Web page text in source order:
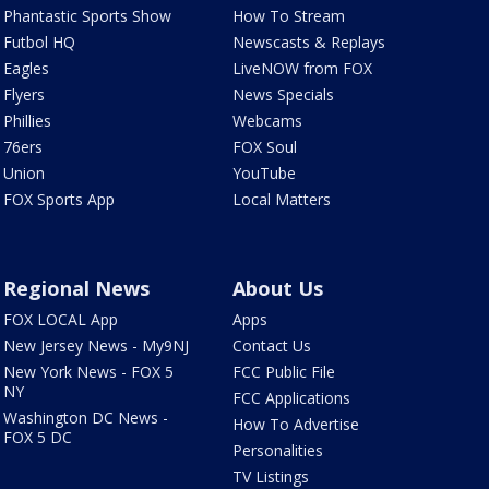
Phantastic Sports Show
Futbol HQ
Eagles
Flyers
Phillies
76ers
Union
FOX Sports App
How To Stream
Newscasts & Replays
LiveNOW from FOX
News Specials
Webcams
FOX Soul
YouTube
Local Matters
Regional News
FOX LOCAL App
New Jersey News - My9NJ
New York News - FOX 5
NY
Washington DC News -
FOX 5 DC
About Us
Apps
Contact Us
FCC Public File
FCC Applications
How To Advertise
Personalities
TV Listings